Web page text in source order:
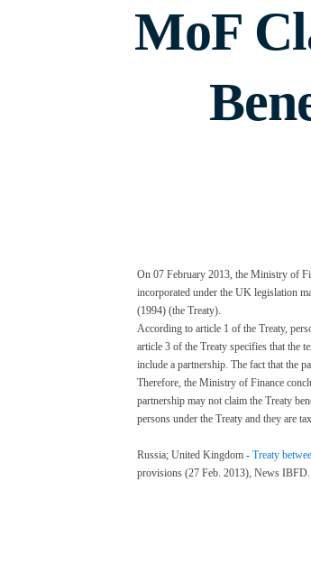
MoF
On 07 February 2013, the Ministry of
incorporated under the UK legislation
(1994) (the Treaty).
According to article 1 of the Treaty,
article 3 of the Treaty specifies that the
include a partnership. The fact that the
Therefore, the Ministry of Finance
partnership may not claim the Treaty
persons under the Treaty and they are
Russia; United Kingdom - Treaty
provisions (27 Feb. 2013), News IBFD.